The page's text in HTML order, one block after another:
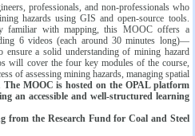
professionals, and non-professionals who
hazards using GIS and open-source tools.
familiar with mapping, this MOOC offers a
6 videos (each around 30 minutes long)—
ensure a solid understanding of mining hazard
will cover the four key modules of the course,
of assessing mining hazards, managing spatial
The MOOC is hosted on the OPAL platform
an accessible and well-structured learning
from the Research Fund for Coal and Steel